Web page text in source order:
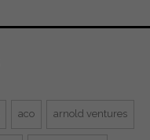
aco arnold ventures